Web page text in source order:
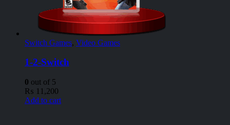
Switch Games, Video Games
1-2-Switch
0 out of 5
₨ 11,200
Add to cart